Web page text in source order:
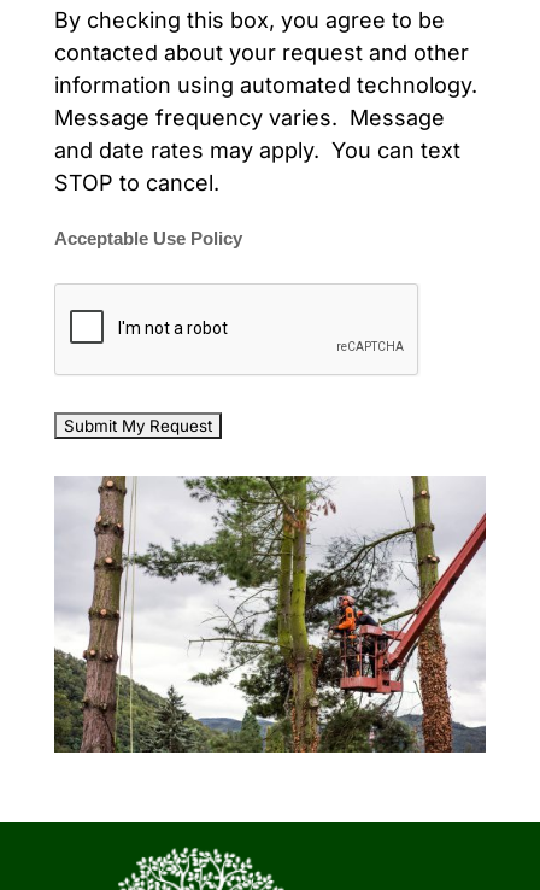
By checking this box, you agree to be
contacted about your request and other
information using automated technology.
Message frequency varies. Message
and date rates may apply. You can text
STOP to cancel.
Acceptable Use Policy